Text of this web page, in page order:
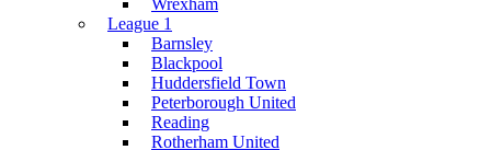
Wrexham
League 1
Barnsley
Blackpool
Huddersfield Town
Peterborough United
Reading
Rotherham United